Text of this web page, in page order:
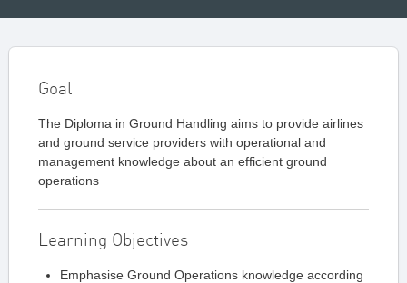
Goal
The Diploma in Ground Handling aims to provide airlines
and ground service providers with operational and
management knowledge about an efficient ground
operations
Learning Objectives
Emphasise Ground Operations knowledge according